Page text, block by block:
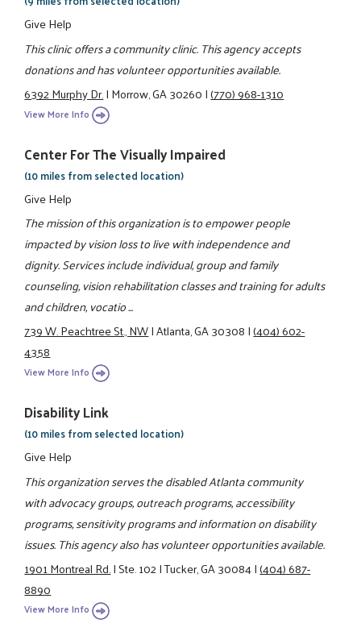
Give Help
This clinic offers a community clinic. This agency accepts
donations and has volunteer opportunities available.
6392 Murphy Dr.|Morrow, GA 30260|(770) 968-1310
View More Info
Center For The Visually Impaired
(10 miles from selected location)
Give Help
The mission of this organization is to empower people
impacted by vision loss to live with independence and
dignity. Services include individual, group and family
counseling, vision rehabilitation classes and training for adults
and children, vocatio ...
739 W. Peachtree St., NW|Atlanta, GA 30308|(404) 602-
4358
View More Info
Disability Link
(10 miles from selected location)
Give Help
This organization serves the disabled Atlanta community
with advocacy groups, outreach programs, accessibility
programs, sensitivity programs and information on disability
issues. This agency also has volunteer opportunities available.
1901 Montreal Rd.|Ste. 102|Tucker, GA 30084|(404) 687-
8890
View More Info